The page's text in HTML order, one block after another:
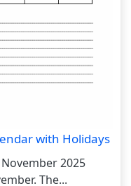
with Holidays
2025
The...